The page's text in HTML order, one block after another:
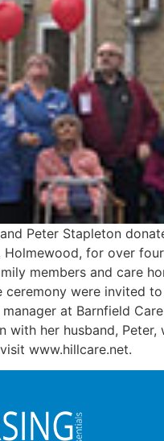
Peter Stapleton
Holmewood, for over
members and care
ceremony were invited
at Barnfield
with her husband,
www.hillcare.net.